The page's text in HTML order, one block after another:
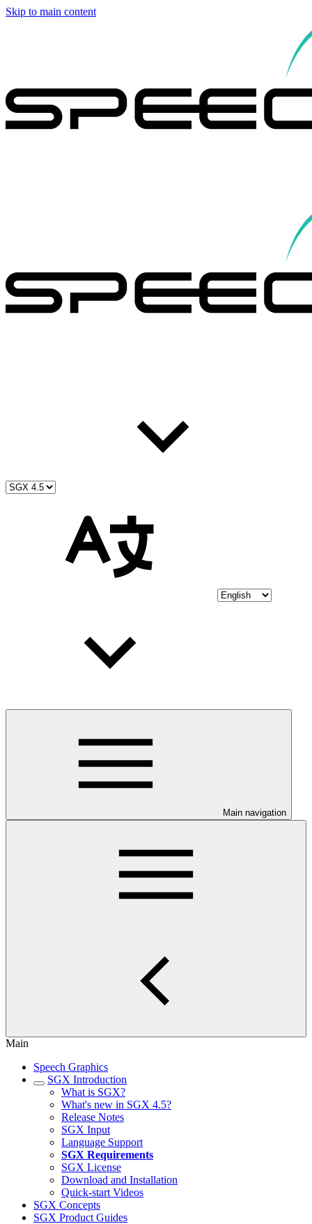
Skip to main content
Main navigation
Main
Speech Graphics
SGX Introduction
What is SGX?
What's new in SGX 4.5?
Release Notes
SGX Input
Language Support
SGX Requirements
SGX License
Download and Installation
Quick-start Videos
SGX Concepts
SGX Product Guides